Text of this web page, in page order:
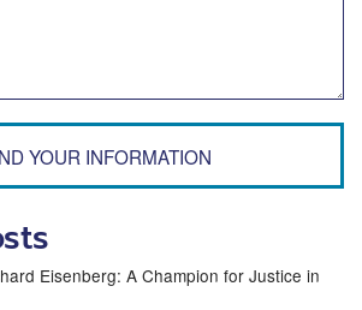
YOUR INFORMATION
Eisenberg: A Champion for Justice in